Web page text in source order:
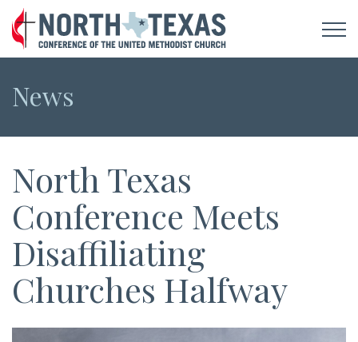
News
North Texas
Conference Meets
Disaffiliating
Churches Halfway